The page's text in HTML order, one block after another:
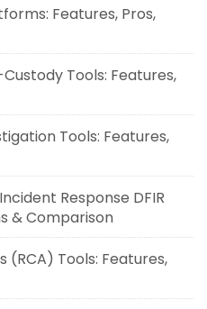
Features, Pros,
Tools: Features,
Tools: Features,
Response DFIR
& Comparison
(RCA) Tools: Features,